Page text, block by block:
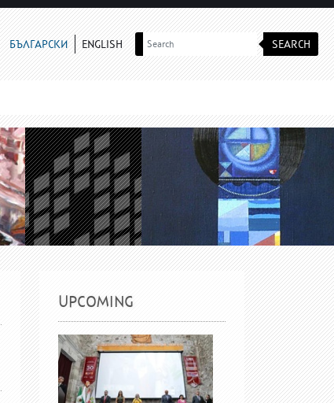
БЪЛГАРСКИ ENGLISH SEARCH
UPCOMING